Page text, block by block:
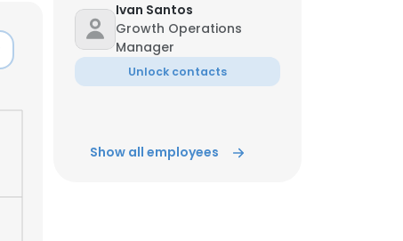
Ivan Santos
Growth Operations
Manager
Unlock contacts
Show all employees
ACCEPT ALL